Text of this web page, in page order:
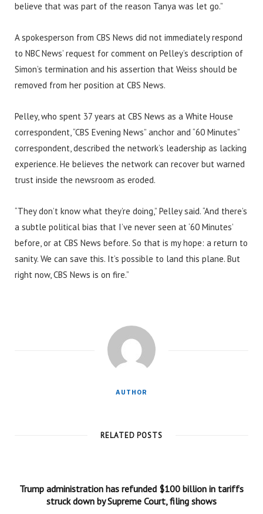
believe that was part of the reason Tanya was let go.”
A spokesperson from CBS News did not immediately respond
to NBC News’ request for comment on Pelley’s description of
Simon’s termination and his assertion that Weiss should be
removed from her position at CBS News.
Pelley, who spent 37 years at CBS News as a White House
correspondent, “CBS Evening News” anchor and “60 Minutes”
correspondent, described the network’s leadership as lacking
experience. He believes the network can recover but warned
trust inside the newsroom as eroded.
“They don’t know what they’re doing,” Pelley said. “And there’s
a subtle political bias that I’ve never seen at ‘60 Minutes’
before, or at CBS News before. So that is my hope: a return to
sanity. We can save this. It’s possible to land this plane. But
right now, CBS News is on fire.”
AUTHOR
RELATED POSTS
Trump administration has refunded $100 billion in tariffs
struck down by Supreme Court, filing shows